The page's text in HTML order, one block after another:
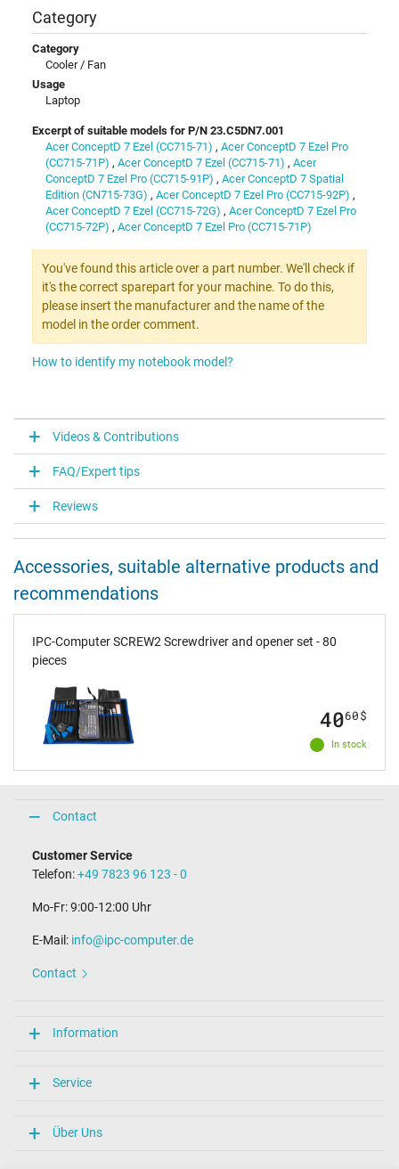
Category
Category
Cooler / Fan
Usage
Laptop
Excerpt of suitable models for P/N 23.C5DN7.001
Acer ConceptD 7 Ezel (CC715-71) , Acer ConceptD 7 Ezel Pro
(CC715-71P) , Acer ConceptD 7 Ezel (CC715-71) , Acer
ConceptD 7 Ezel Pro (CC715-91P) , Acer ConceptD 7 Spatial
Edition (CN715-73G) , Acer ConceptD 7 Ezel Pro (CC715-92P) ,
Acer ConceptD 7 Ezel (CC715-72G) , Acer ConceptD 7 Ezel Pro
(CC715-72P) , Acer ConceptD 7 Ezel Pro (CC715-71P)
You've found this article over a part number. We'll check if
it's the correct sparepart for your machine. To do this,
please insert the manufacturer and the name of the
model in the order comment.
How to identify my notebook model?
Videos & Contributions
FAQ/Expert tips
Reviews
Accessories, suitable alternative products and
recommendations
IPC-Computer SCREW2 Screwdriver and opener set - 80
pieces
In stock
4060$
Contact
Customer Service
Telefon:+49 7823 96 123 - 0
Mo-Fr: 9:00-12:00 Uhr
E-Mail: info@ipc-computer.de
Contact
Information
Service
Über Uns